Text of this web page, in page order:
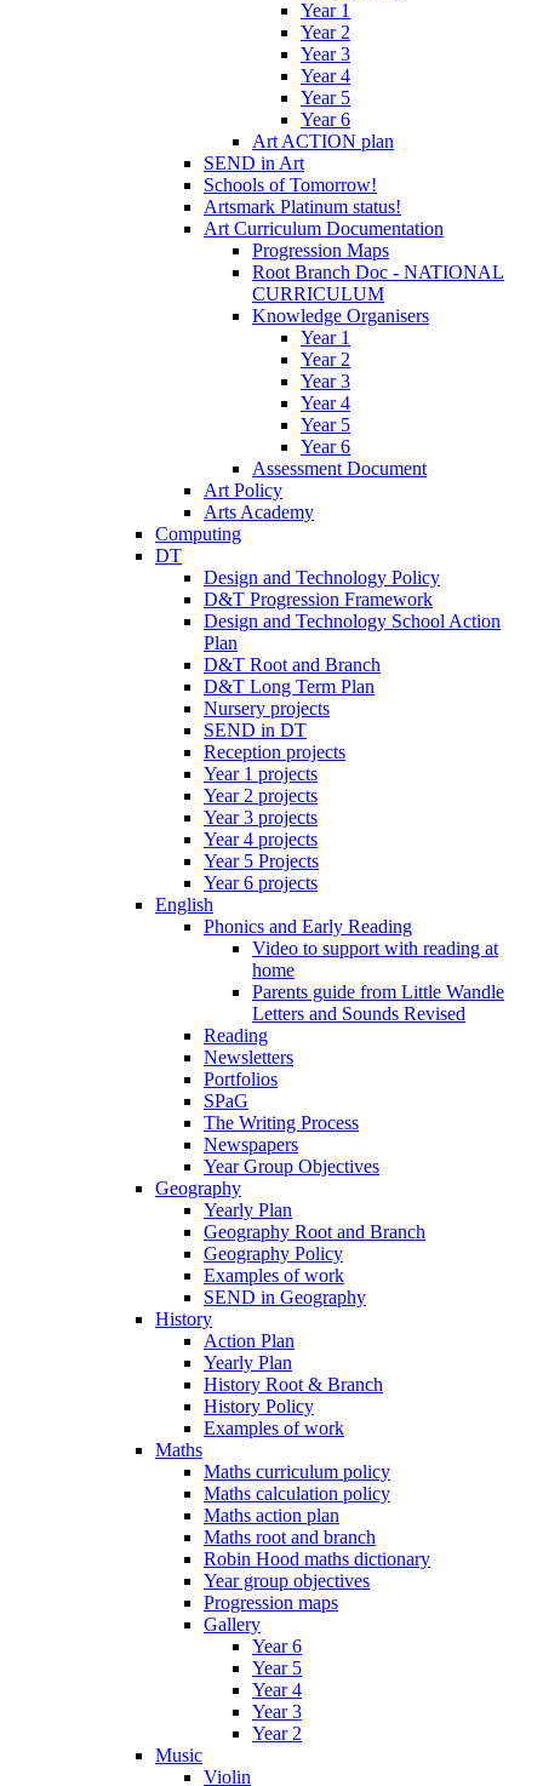
Year 1
Year 2
Year 3
Year 4
Year 5
Year 6
Art ACTION plan
SEND in Art
Schools of Tomorrow!
Artsmark Platinum status!
Art Curriculum Documentation
Progression Maps
Root Branch Doc - NATIONAL
CURRICULUM
Knowledge Organisers
Year 1
Year 2
Year 3
Year 4
Year 5
Year 6
Assessment Document
Art Policy
Arts Academy
Computing
DT
Design and Technology Policy
D&T Progression Framework
Design and Technology School Action
Plan
D&T Root and Branch
D&T Long Term Plan
Nursery projects
SEND in DT
Reception projects
Year 1 projects
Year 2 projects
Year 3 projects
Year 4 projects
Year 5 Projects
Year 6 projects
English
Phonics and Early Reading
Video to support with reading at
home
Parents guide from Little Wandle
Letters and Sounds Revised
Reading
Newsletters
Portfolios
SPaG
The Writing Process
Newspapers
Year Group Objectives
Geography
Yearly Plan
Geography Root and Branch
Geography Policy
Examples of work
SEND in Geography
History
Action Plan
Yearly Plan
History Root & Branch
History Policy
Examples of work
Maths
Maths curriculum policy
Maths calculation policy
Maths action plan
Maths root and branch
Robin Hood maths dictionary
Year group objectives
Progression maps
Gallery
Year 6
Year 5
Year 4
Year 3
Year 2
Music
Violin